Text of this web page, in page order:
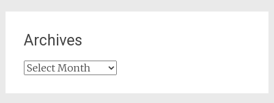
Archives
Archives